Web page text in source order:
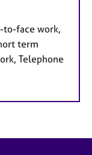
to-face work,
term
Telephone